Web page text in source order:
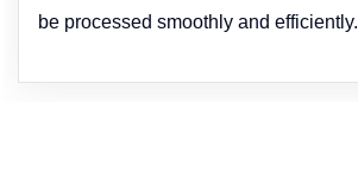
be processed smoothly and efficiently.